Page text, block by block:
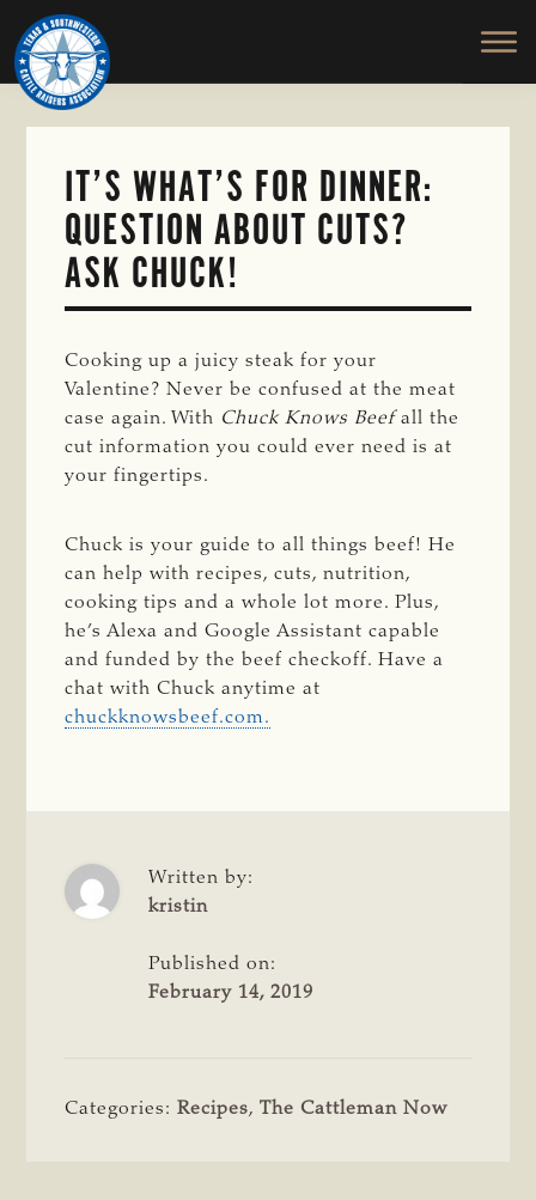
Skip
to
main
content
TEXAS
SOUTHWESTERN
CATTLE
RAISERS
ASSOCIATION
Honor
and
Protect
the
IT’S WHAT’S FOR DINNER:
QUESTION ABOUT CUTS?
ASK CHUCK!
Cooking up a juicy steak for your
Valentine? Never be confused at the meat
case again. With Chuck Knows Beef all the
cut information you could ever need is at
your fingertips.
Chuck is your guide to all things beef! He
can help with recipes, cuts, nutrition,
cooking tips and a whole lot more. Plus,
he’s Alexa and Google Assistant capable
and funded by the beef checkoff. Have a
chat with Chuck anytime at
chuckknowsbeef.com.
Written by:
kristin
Published on:
February 14, 2019
Categories:Recipes,The Cattleman Now